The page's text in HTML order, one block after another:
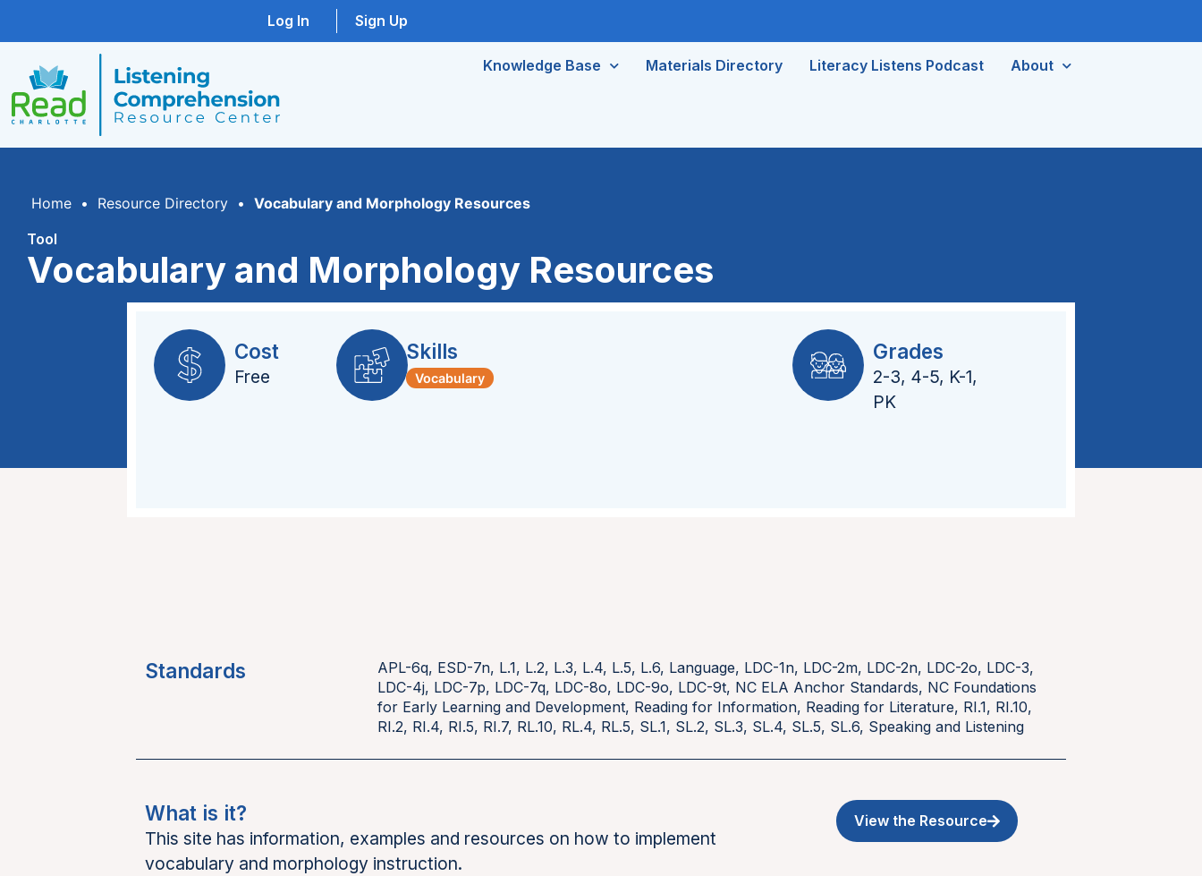
Log In Sign Up
Knowledge Base Materials Directory Literacy Listens Podcast About
Home • Resource Directory • Vocabulary and Morphology Resources
Tool
Vocabulary and Morphology Resources
Cost
Free
Skills
Vocabulary
Grades
2-3, 4-5, K-1,
PK
Standards APL-6q, ESD-7n, L.1, L.2, L.3, L.4, L.5, L.6, Language, LDC-1n, LDC-2m, LDC-2n, LDC-2o, LDC-3,
LDC-4j, LDC-7p, LDC-7q, LDC-8o, LDC-9o, LDC-9t, NC ELA Anchor Standards, NC Foundations
for Early Learning and Development, Reading for Information, Reading for Literature, RI.1, RI.10,
RI.2, RI.4, RI.5, RI.7, RL.10, RL.4, RL.5, SL.1, SL.2, SL.3, SL.4, SL.5, SL.6, Speaking and Listening
What is it?
This site has information, examples and resources on how to implement
vocabulary and morphology instruction.
View the Resource